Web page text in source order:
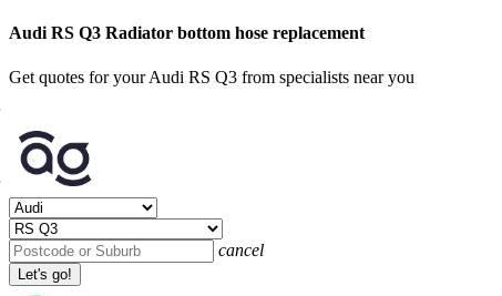
Audi RS Q3 Radiator bottom hose replacement
Get quotes for your Audi RS Q3 from specialists near you
cancel
Let's go!